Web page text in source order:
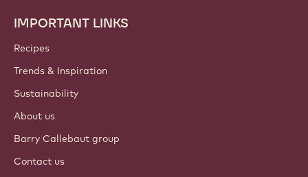
Footer
Callebaut
IMPORTANT LINKS
Recipes
Trends & Inspiration
Sustainability
About us
Barry Callebaut group
Contact us